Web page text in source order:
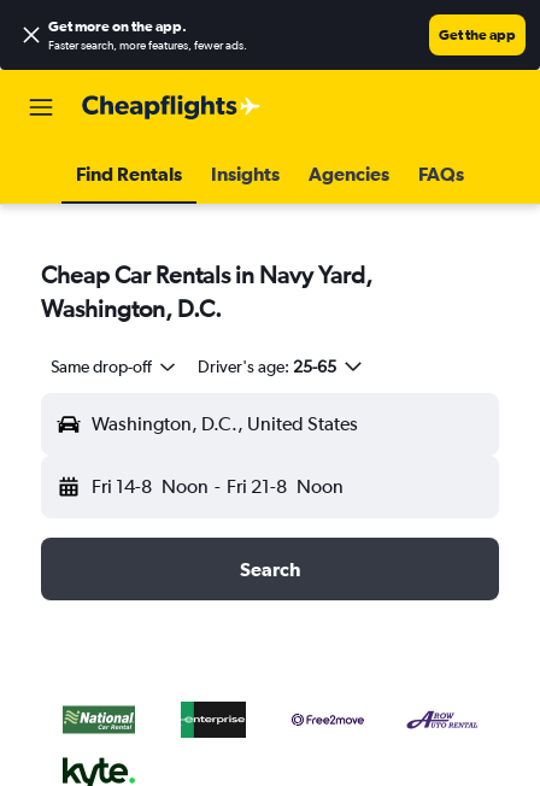
Get more on the app.
Faster search, more features, fewer ads.
Get the app
Find Rentals Insights Agencies FAQs
Cheap Car Rentals in Navy Yard,
Washington, D.C.
Same drop-off Driver's age: 25-65
Washington, D.C., United States
Fri 14-8 Noon - Fri 21-8 Noon
Search